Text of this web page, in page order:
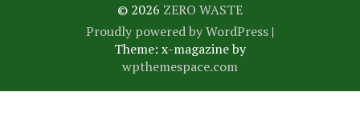
© 2026 ZERO WASTE
Proudly powered by WordPress |
Theme: x-magazine by
wpthemespace.com